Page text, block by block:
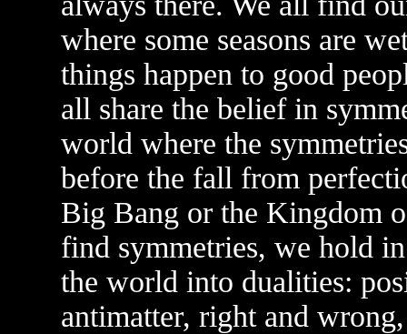
where some seasons are
things happen to good
all share the belief in
world where the
before the fall from
Big Bang or the Kingdom
find symmetries, we hold
the world into dualities:
antimatter, right and